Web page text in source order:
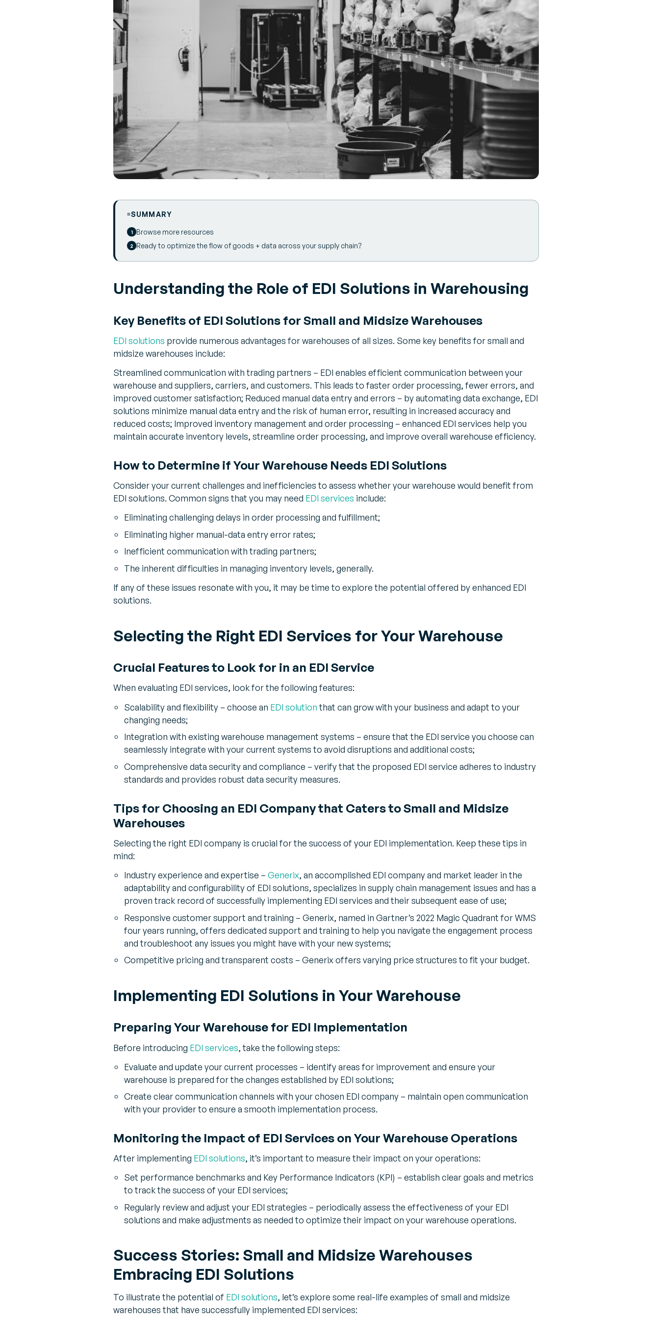
SUMMARY
Browse more resources
Ready to optimize the flow of goods + data across your supply chain?
Understanding the Role of EDI Solutions in Warehousing
Key Benefits of EDI Solutions for Small and Midsize Warehouses
EDI solutions provide numerous advantages for warehouses of all sizes. Some key benefits for small and
midsize warehouses include:
Streamlined communication with trading partners – EDI enables efficient communication between your
warehouse and suppliers, carriers, and customers. This leads to faster order processing, fewer errors, and
improved customer satisfaction; Reduced manual data entry and errors – by automating data exchange, EDI
solutions minimize manual data entry and the risk of human error, resulting in increased accuracy and
reduced costs; Improved inventory management and order processing – enhanced EDI services help you
maintain accurate inventory levels, streamline order processing, and improve overall warehouse efficiency.
How to Determine if Your Warehouse Needs EDI Solutions
Consider your current challenges and inefficiencies to assess whether your warehouse would benefit from
EDI solutions. Common signs that you may need EDI services include:
Eliminating challenging delays in order processing and fulfillment;
Eliminating higher manual-data entry error rates;
Inefficient communication with trading partners;
The inherent difficulties in managing inventory levels, generally.
If any of these issues resonate with you, it may be time to explore the potential offered by enhanced EDI
solutions.
Selecting the Right EDI Services for Your Warehouse
Crucial Features to Look for in an EDI Service
When evaluating EDI services, look for the following features:
Scalability and flexibility – choose an EDI solution that can grow with your business and adapt to your
changing needs;
Integration with existing warehouse management systems – ensure that the EDI service you choose can
seamlessly integrate with your current systems to avoid disruptions and additional costs;
Comprehensive data security and compliance – verify that the proposed EDI service adheres to industry
standards and provides robust data security measures.
Tips for Choosing an EDI Company that Caters to Small and Midsize
Warehouses
Selecting the right EDI company is crucial for the success of your EDI implementation. Keep these tips in
mind:
Industry experience and expertise – Generix, an accomplished EDI company and market leader in the
adaptability and configurability of EDI solutions, specializes in supply chain management issues and has a
proven track record of successfully implementing EDI services and their subsequent ease of use;
Responsive customer support and training – Generix, named in Gartner’s 2022 Magic Quadrant for WMS
four years running, offers dedicated support and training to help you navigate the engagement process
and troubleshoot any issues you might have with your new systems;
Competitive pricing and transparent costs – Generix offers varying price structures to fit your budget.
Implementing EDI Solutions in Your Warehouse
Preparing Your Warehouse for EDI Implementation
Before introducing EDI services, take the following steps:
Evaluate and update your current processes – identify areas for improvement and ensure your
warehouse is prepared for the changes established by EDI solutions;
Create clear communication channels with your chosen EDI company – maintain open communication
with your provider to ensure a smooth implementation process.
Monitoring the Impact of EDI Services on Your Warehouse Operations
After implementing EDI solutions, it’s important to measure their impact on your operations:
Set performance benchmarks and Key Performance Indicators (KPI) – establish clear goals and metrics
to track the success of your EDI services;
Regularly review and adjust your EDI strategies – periodically assess the effectiveness of your EDI
solutions and make adjustments as needed to optimize their impact on your warehouse operations.
Success Stories: Small and Midsize Warehouses
Embracing EDI Solutions
To illustrate the potential of EDI solutions, let’s explore some real-life examples of small and midsize
warehouses that have successfully implemented EDI services: